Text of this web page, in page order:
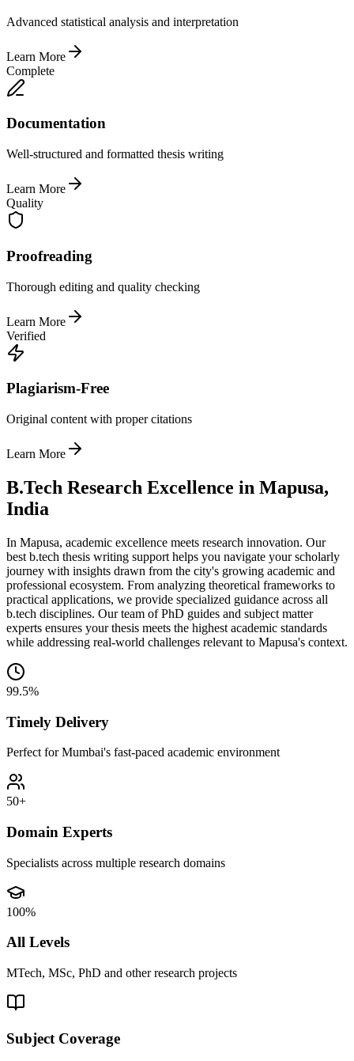
Advanced statistical analysis and interpretation
Learn More
Complete
Documentation
Well-structured and formatted thesis writing
Learn More
Quality
Proofreading
Thorough editing and quality checking
Learn More
Verified
Plagiarism-Free
Original content with proper citations
Learn More
B.Tech Research Excellence in Mapusa,
India
In Mapusa, academic excellence meets research innovation. Our
best b.tech thesis writing support helps you navigate your scholarly
journey with insights drawn from the city's growing academic and
professional ecosystem. From analyzing theoretical frameworks to
practical applications, we provide specialized guidance across all
b.tech disciplines. Our team of PhD guides and subject matter
experts ensures your thesis meets the highest academic standards
while addressing real-world challenges relevant to Mapusa's context.
99.5%
Timely Delivery
Perfect for Mumbai's fast-paced academic environment
50+
Domain Experts
Specialists across multiple research domains
100%
All Levels
MTech, MSc, PhD and other research projects
Subject Coverage